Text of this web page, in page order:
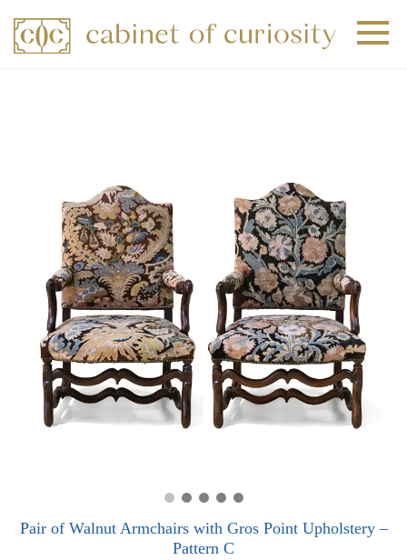
Pair of Walnut Armchairs with Gros Point Upholstery –
Pattern C